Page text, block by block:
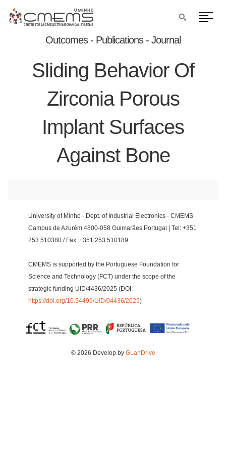
Outcomes - Publications - Journal
Sliding Behavior Of
Zirconia Porous
Implant Surfaces
Against Bone
University of Minho - Dept. of Industrial Electronics - CMEMS
Campus de Azurém 4800-058 Guimarães Portugal | Tel: +351
253 510380 / Fax: +351 253 510189
CMEMS is supported by the Portuguese Foundation for
Science and Technology (FCT) under the scope of the
strategic funding UID/4436/2025 (DOI:
https://doi.org/10.54499/UID/04436/2025)
© 2026 Develop by GLanDrive